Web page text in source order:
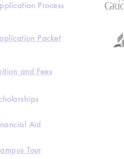
Process
Packet
and Fees
Aid
Tour